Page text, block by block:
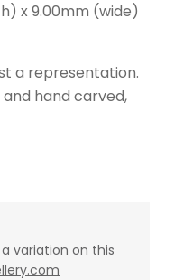
x 9.00mm (wide)
a representation.
hand carved,
variation on this